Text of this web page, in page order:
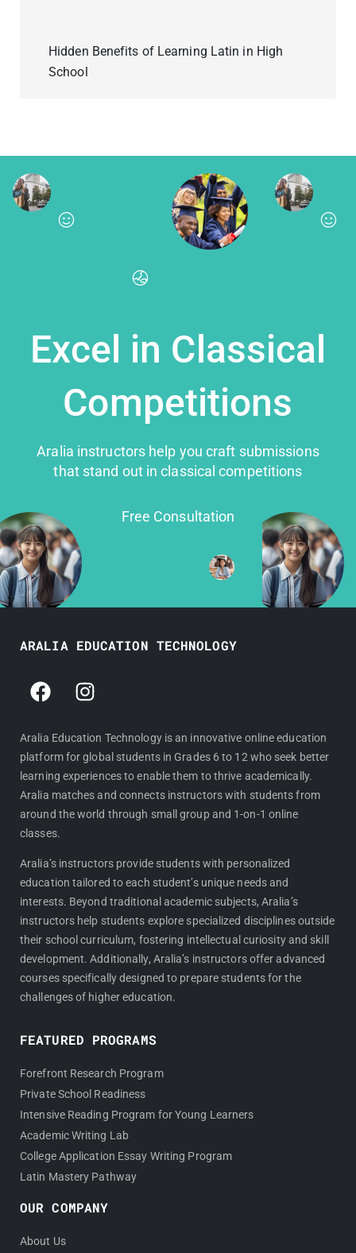
Hidden Benefits of Learning Latin in High
School
Excel in Classical
Competitions
Aralia instructors help you craft submissions
that stand out in classical competitions
Free Consultation
ARALIA EDUCATION TECHNOLOGY
F
a
e
b
o
o
k
I
n
t
a
g
r
a
Aralia Education Technology is an innovative online education
platform for global students in Grades 6 to 12 who seek better
learning experiences to enable them to thrive academically.
Aralia matches and connects instructors with students from
around the world through small group and 1-on-1 online
classes.
Aralia’s instructors provide students with personalized
education tailored to each student’s unique needs and
interests. Beyond traditional academic subjects, Aralia’s
instructors help students explore specialized disciplines outside
their school curriculum, fostering intellectual curiosity and skill
development. Additionally, Aralia’s instructors offer advanced
courses specifically designed to prepare students for the
challenges of higher education.
FEATURED PROGRAMS
Forefront Research Program
Private School Readiness
Intensive Reading Program for Young Learners
Academic Writing Lab
College Application Essay Writing Program
Latin Mastery Pathway
OUR COMPANY
About Us